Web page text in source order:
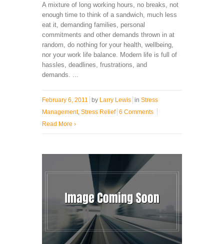
A mixture of long working hours, no breaks, not
enough time to think of a sandwich, much less
eat it, demanding families, personal
commitments and other demands thrown in at
random, do nothing for your health, wellbeing,
nor your work life balance. Modern life is full of
hassles, deadlines, frustrations, and
demands. ...
February 6, 2011 by Larry Lewis in Stress
Management, Stress Relief 6 Comments
Read More ›